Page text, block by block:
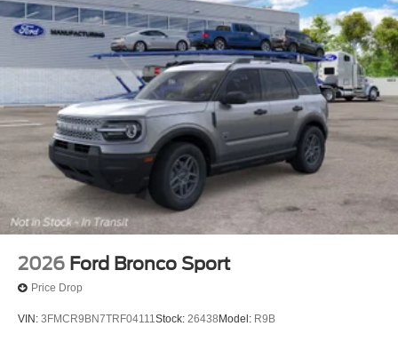
2026 Ford Bronco Sport
Price Drop
VIN: 3FMCR9BN7TRF04111Stock: 26438 Model: R9B